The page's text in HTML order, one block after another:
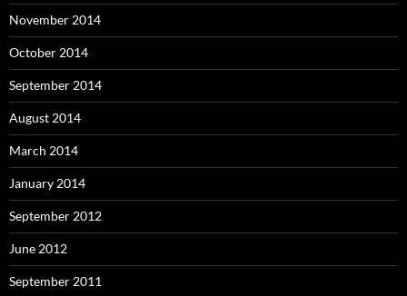
November 2014
October 2014
September 2014
August 2014
March 2014
January 2014
September 2012
June 2012
September 2011